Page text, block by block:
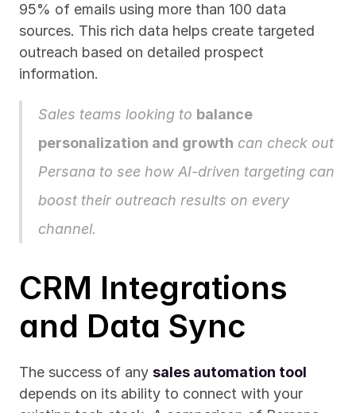
95% of emails using more than 100 data
sources. This rich data helps create targeted
outreach based on detailed prospect
information.
Sales teams looking to balance
personalization and growth can check out
Persana to see how AI-driven targeting can
boost their outreach results on every
channel.
CRM Integrations
and Data Sync
The success of any sales automation tool
depends on its ability to connect with your